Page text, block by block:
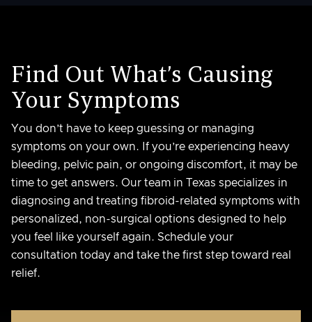
Find Out What’s Causing
Your Symptoms
You don’t have to keep guessing or managing
symptoms on your own. If you’re experiencing heavy
bleeding, pelvic pain, or ongoing discomfort, it may be
time to get answers. Our team in Texas specializes in
diagnosing and treating fibroid-related symptoms with
personalized, non-surgical options designed to help
you feel like yourself again. Schedule your
consultation today and take the first step toward real
relief.